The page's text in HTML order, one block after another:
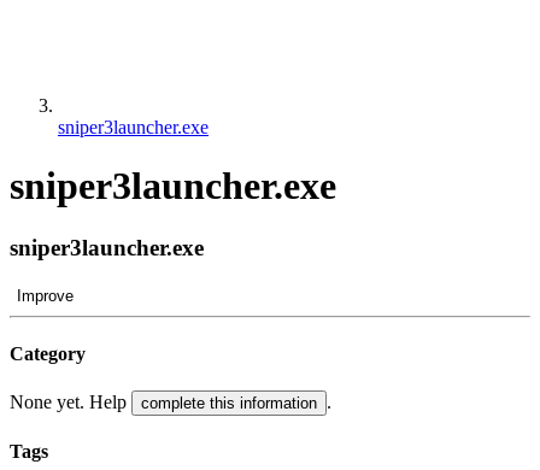
sniper3launcher.exe
sniper3launcher.exe
sniper3launcher.exe
Improve
Category
None yet. Help complete this information .
Tags